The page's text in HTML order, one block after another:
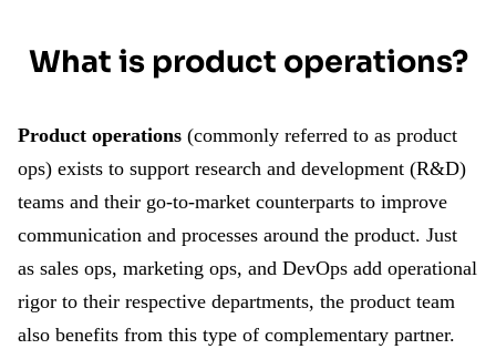
What is product operations?
Product operations (commonly referred to as product
ops) exists to support research and development (R&D)
teams and their go-to-market counterparts to improve
communication and processes around the product. Just
as sales ops, marketing ops, and DevOps add operational
rigor to their respective departments, the product team
also benefits from this type of complementary partner.